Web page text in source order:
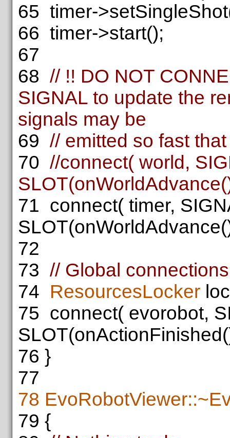
65 timer-
66 timer->start();
67
68 // !! DO NOT
SIGNAL to update the
signals may be
69 // emitted so fast
70 //connect( world,
71 connect( timer,
72
73 // Global connections
74 ResourcesLocker
75 connect( evorobot,
76 }
77
78
79 {